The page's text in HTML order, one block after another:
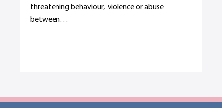
threatening behaviour, violence or abuse
between…